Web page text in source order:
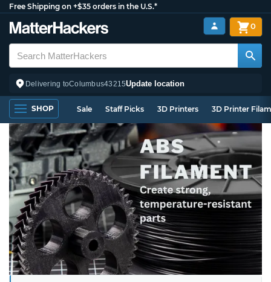
Free Shipping on +$35 orders in the U.S.*
Delivering toColumbus43215Update location
0
SHOP Sale Staff Picks 3D Printers 3D Printer